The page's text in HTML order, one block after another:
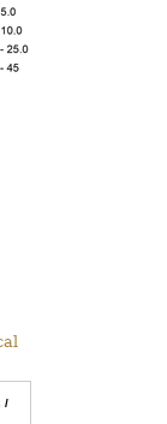
/